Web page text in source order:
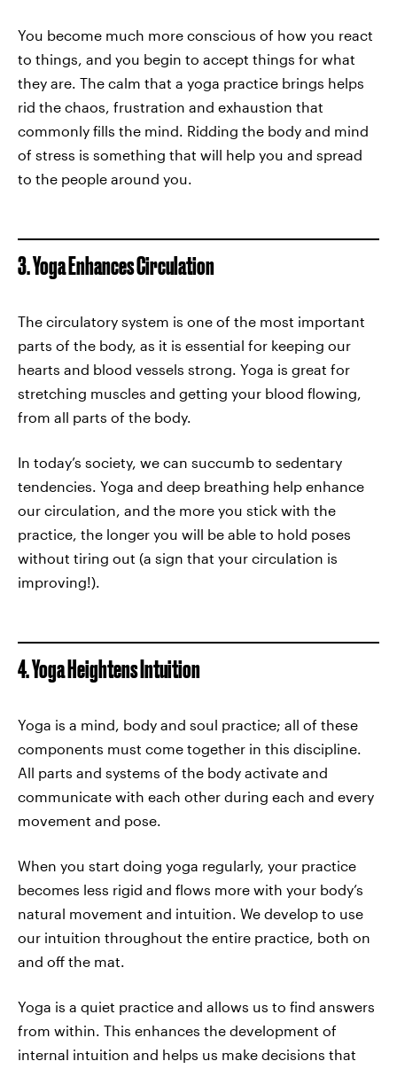
You become much more conscious of how you react
to things, and you begin to accept things for what
they are. The calm that a yoga practice brings helps
rid the chaos, frustration and exhaustion that
commonly fills the mind. Ridding the body and mind
of stress is something that will help you and spread
to the people around you.
3. Yoga Enhances Circulation
The circulatory system is one of the most important
parts of the body, as it is essential for keeping our
hearts and blood vessels strong. Yoga is great for
stretching muscles and getting your blood flowing,
from all parts of the body.
In today’s society, we can succumb to sedentary
tendencies. Yoga and deep breathing help enhance
our circulation, and the more you stick with the
practice, the longer you will be able to hold poses
without tiring out (a sign that your circulation is
improving!).
4. Yoga Heightens Intuition
Yoga is a mind, body and soul practice; all of these
components must come together in this discipline.
All parts and systems of the body activate and
communicate with each other during each and every
movement and pose.
When you start doing yoga regularly, your practice
becomes less rigid and flows more with your body’s
natural movement and intuition. We develop to use
our intuition throughout the entire practice, both on
and off the mat.
Yoga is a quiet practice and allows us to find answers
from within. This enhances the development of
internal intuition and helps us make decisions that